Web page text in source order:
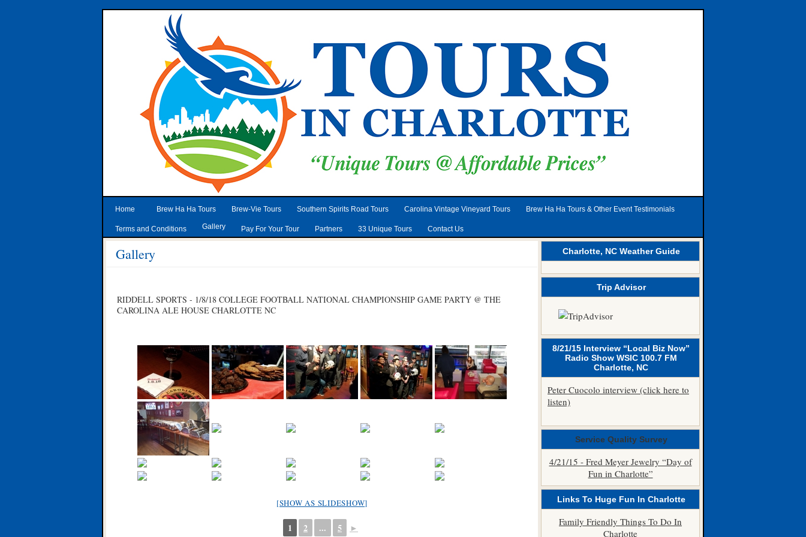
Home Brew Ha Ha Tours Brew-Vie Tours Southern Spirits Road Tours Carolina Vintage Vineyard Tours Brew Ha Ha Tours & Other Event Testimonials
Terms and Conditions Gallery Pay For Your Tour Partners 33 Unique Tours Contact Us
Gallery
RIDDELL SPORTS - 1/8/18 COLLEGE FOOTBALL NATIONAL CHAMPIONSHIP GAME PARTY @ THE
CAROLINA ALE HOUSE CHARLOTTE NC
[SHOW AS SLIDESHOW]
1 2 ... 5 ►
Charlotte, NC Weather Guide
Trip Advisor
8/21/15 Interview “Local Biz Now”
Radio Show WSIC 100.7 FM
Charlotte, NC
Peter Cuocolo interview (click here to
listen)
Service Quality Survey
4/21/15 - Fred Meyer Jewelry “Day of
Fun in Charlotte”
Links To Huge Fun In Charlotte
Family Friendly Things To Do In
Charlotte